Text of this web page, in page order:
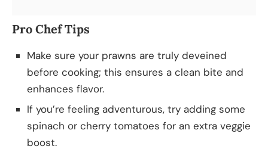
Pro Chef Tips
Make sure your prawns are truly deveined
before cooking; this ensures a clean bite and
enhances flavor.
If you’re feeling adventurous, try adding some
spinach or cherry tomatoes for an extra veggie
boost.